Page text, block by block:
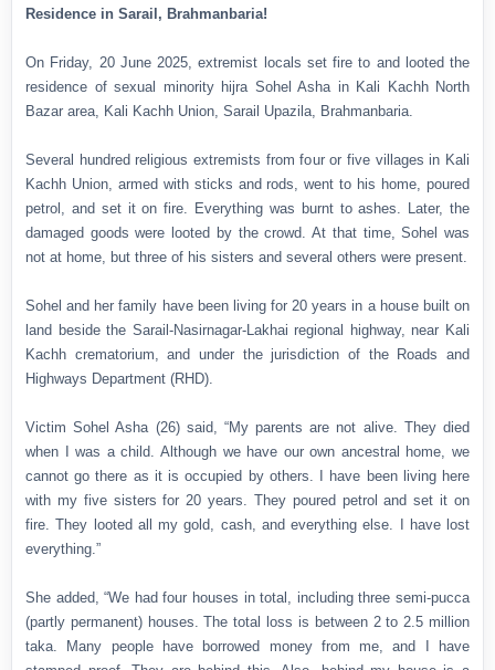
Residence in Sarail, Brahmanbaria!
On Friday, 20 June 2025, extremist locals set fire to and looted the
residence of sexual minority hijra Sohel Asha in Kali Kachh North
Bazar area, Kali Kachh Union, Sarail Upazila, Brahmanbaria.
Several hundred religious extremists from four or five villages in Kali
Kachh Union, armed with sticks and rods, went to his home, poured
petrol, and set it on fire. Everything was burnt to ashes. Later, the
damaged goods were looted by the crowd. At that time, Sohel was
not at home, but three of his sisters and several others were present.
Sohel and her family have been living for 20 years in a house built on
land beside the Sarail-Nasirnagar-Lakhai regional highway, near Kali
Kachh crematorium, and under the jurisdiction of the Roads and
Highways Department (RHD).
Victim Sohel Asha (26) said, “My parents are not alive. They died
when I was a child. Although we have our own ancestral home, we
cannot go there as it is occupied by others. I have been living here
with my five sisters for 20 years. They poured petrol and set it on
fire. They looted all my gold, cash, and everything else. I have lost
everything.”
She added, “We had four houses in total, including three semi-pucca
(partly permanent) houses. The total loss is between 2 to 2.5 million
taka. Many people have borrowed money from me, and I have